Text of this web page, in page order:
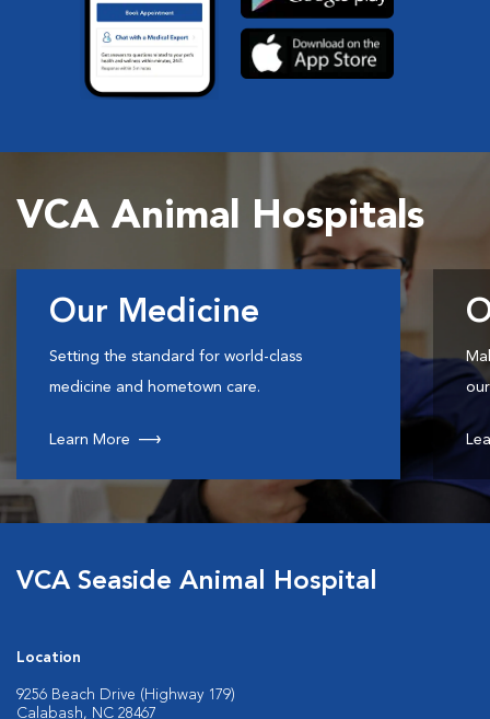
VCA Animal Hospitals
Our Medicine
Setting the standard for world-class
medicine and hometown care.
Learn More
VCA Seaside Animal Hospital
Location
9256 Beach Drive (Highway 179)
Calabash, NC 28467